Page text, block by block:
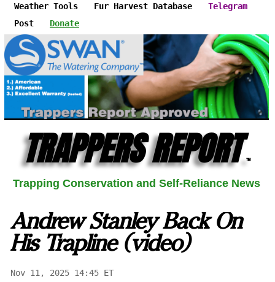
Weather Tools Fur Harvest Database
Telegram
Post
Donate
TRAPPERS REPORT ™
Trapping Conservation and Self-Reliance News
Andrew Stanley Back On
His Trapline (video)
Nov 11, 2025 14:45 ET